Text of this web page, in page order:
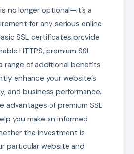
no longer optional—it’s a
for any serious online
SSL certificates provide
HTTPS, premium SSL
range of additional benefits
enhance your website’s
and business performance.
advantages of premium SSL
you make an informed
the investment is
particular website and